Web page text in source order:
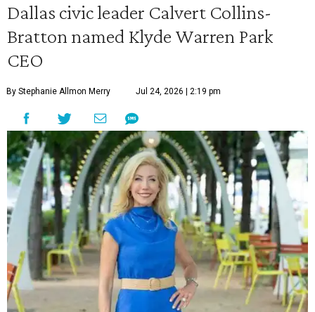
Dallas civic leader Calvert Collins-
Bratton named Klyde Warren Park
CEO
By Stephanie Allmon Merry Jul 24, 2026 | 2:19 pm